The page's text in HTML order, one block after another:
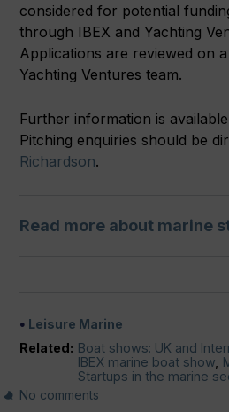
considered for potential
through IBEX and Yachting
Applications are reviewed on
Yachting Ventures team.
Further information is
Pitching enquiries should be
Richardson.
Read more about marine
Leisure Marine
Related: Boat shows: UK and
IBEX marine boat show
Startups in the marine
No comments